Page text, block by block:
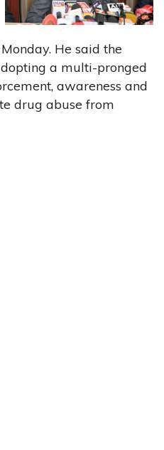
He said the
a multi-pronged
awareness and
drug abuse from